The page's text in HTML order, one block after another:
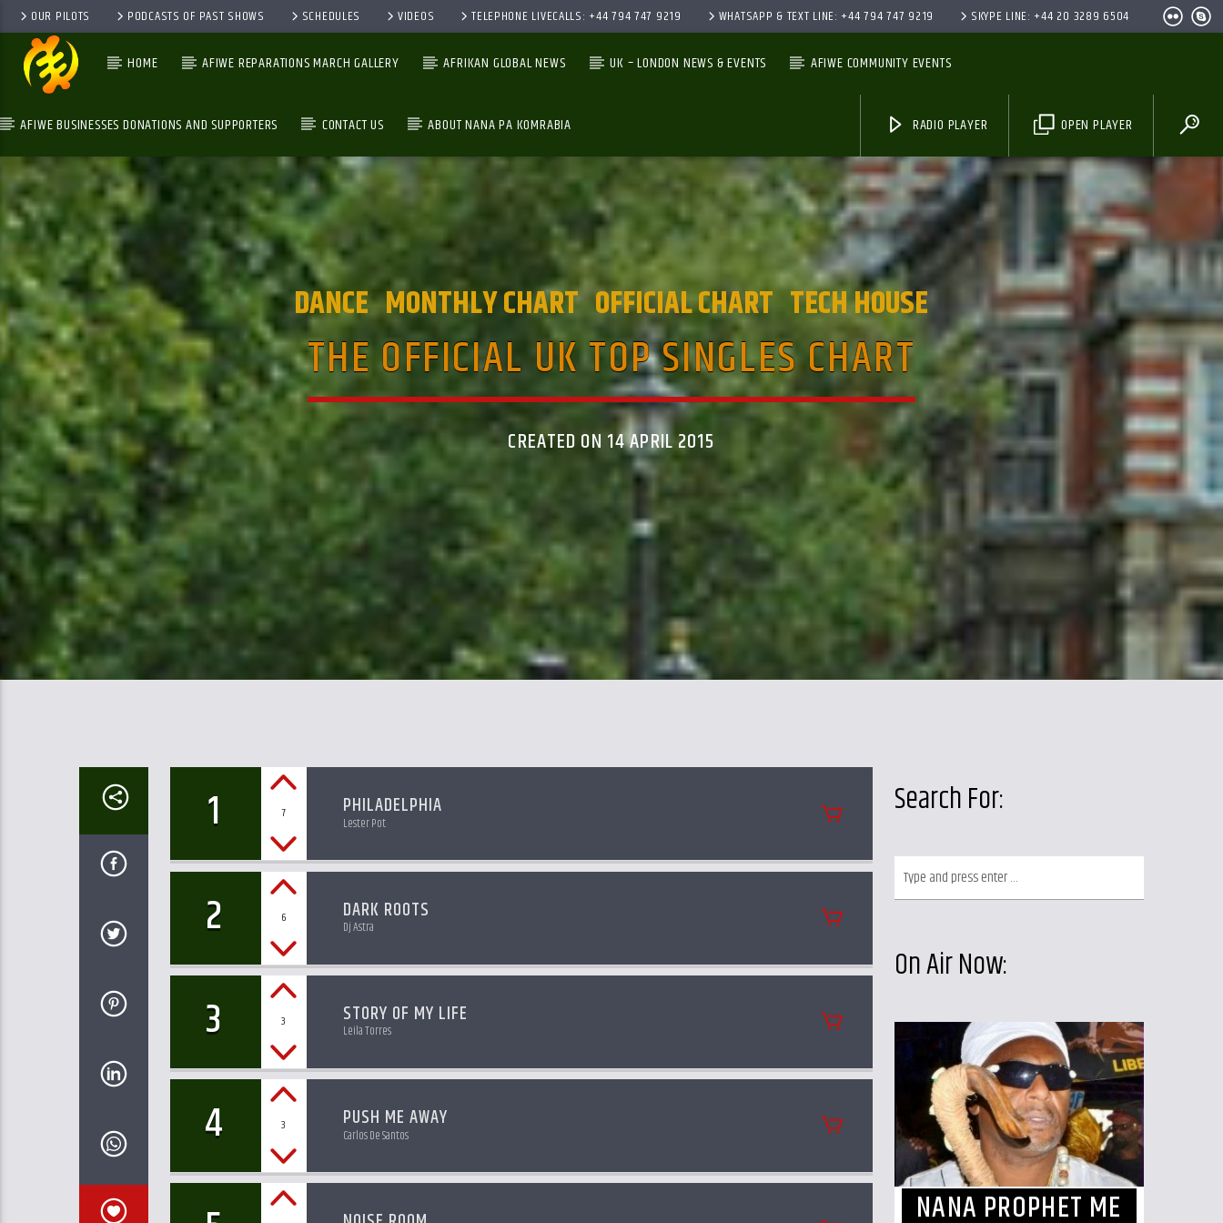
OUR PILOTS PODCASTS OF PAST SHOWS SCHEDULES VIDEOS TELEPHONE LIVECALLS: +44 794 747 9219 WHATSAPP & TEXT LINE: +44 794 747 9219 SKYPE LINE: +44 20 3289 6504
HOME AFIWE REPARATIONS MARCH GALLERY AFRIKAN GLOBAL NEWS UK – LONDON NEWS & EVENTS AFIWE COMMUNITY EVENTS
AFIWE BUSINESSES DONATIONS AND SUPPORTERS CONTACT US ABOUT NANA PA KOMRABIA OPEN PLAYER
RADIO PLAYER
GALAXYAFIWE.NET
THE ONLY DE BRAIN WASHING STATION
CURRENT TRACK
TITLE
ARTIST
DANCE MONTHLY CHART OFFICIAL CHART TECH HOUSE
THE OFFICIAL UK TOP SINGLES CHART
CREATED ON 14 APRIL 2015
1 7 PHILADELPHIA
Lester Pot
2 6 DARK ROOTS
Dj Astra
3 3 STORY OF MY LIFE
Leila Torres
4 3 PUSH ME AWAY
Carlos De Santos
Search For:
On Air Now:
NANA PROPHET ME